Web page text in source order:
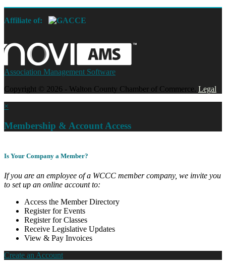
Affiliate of:
Association Management Software
Copyright © 2026 - Walton County Chamber of Commerce. Legal
×
Membership & Account Access
Is Your Company a Member?
If you are an employee of a WCCC member company, we invite you
to set up an online account to:
Access the Member Directory
Register for Events
Register for Classes
Receive Legislative Updates
View & Pay Invoices
Create an Account